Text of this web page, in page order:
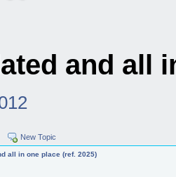
and all
New Topic
all in one place (ref. 2025)